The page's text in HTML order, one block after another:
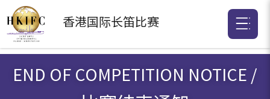
香港国际长笛比赛
END OF COMPETITION NOTICE /